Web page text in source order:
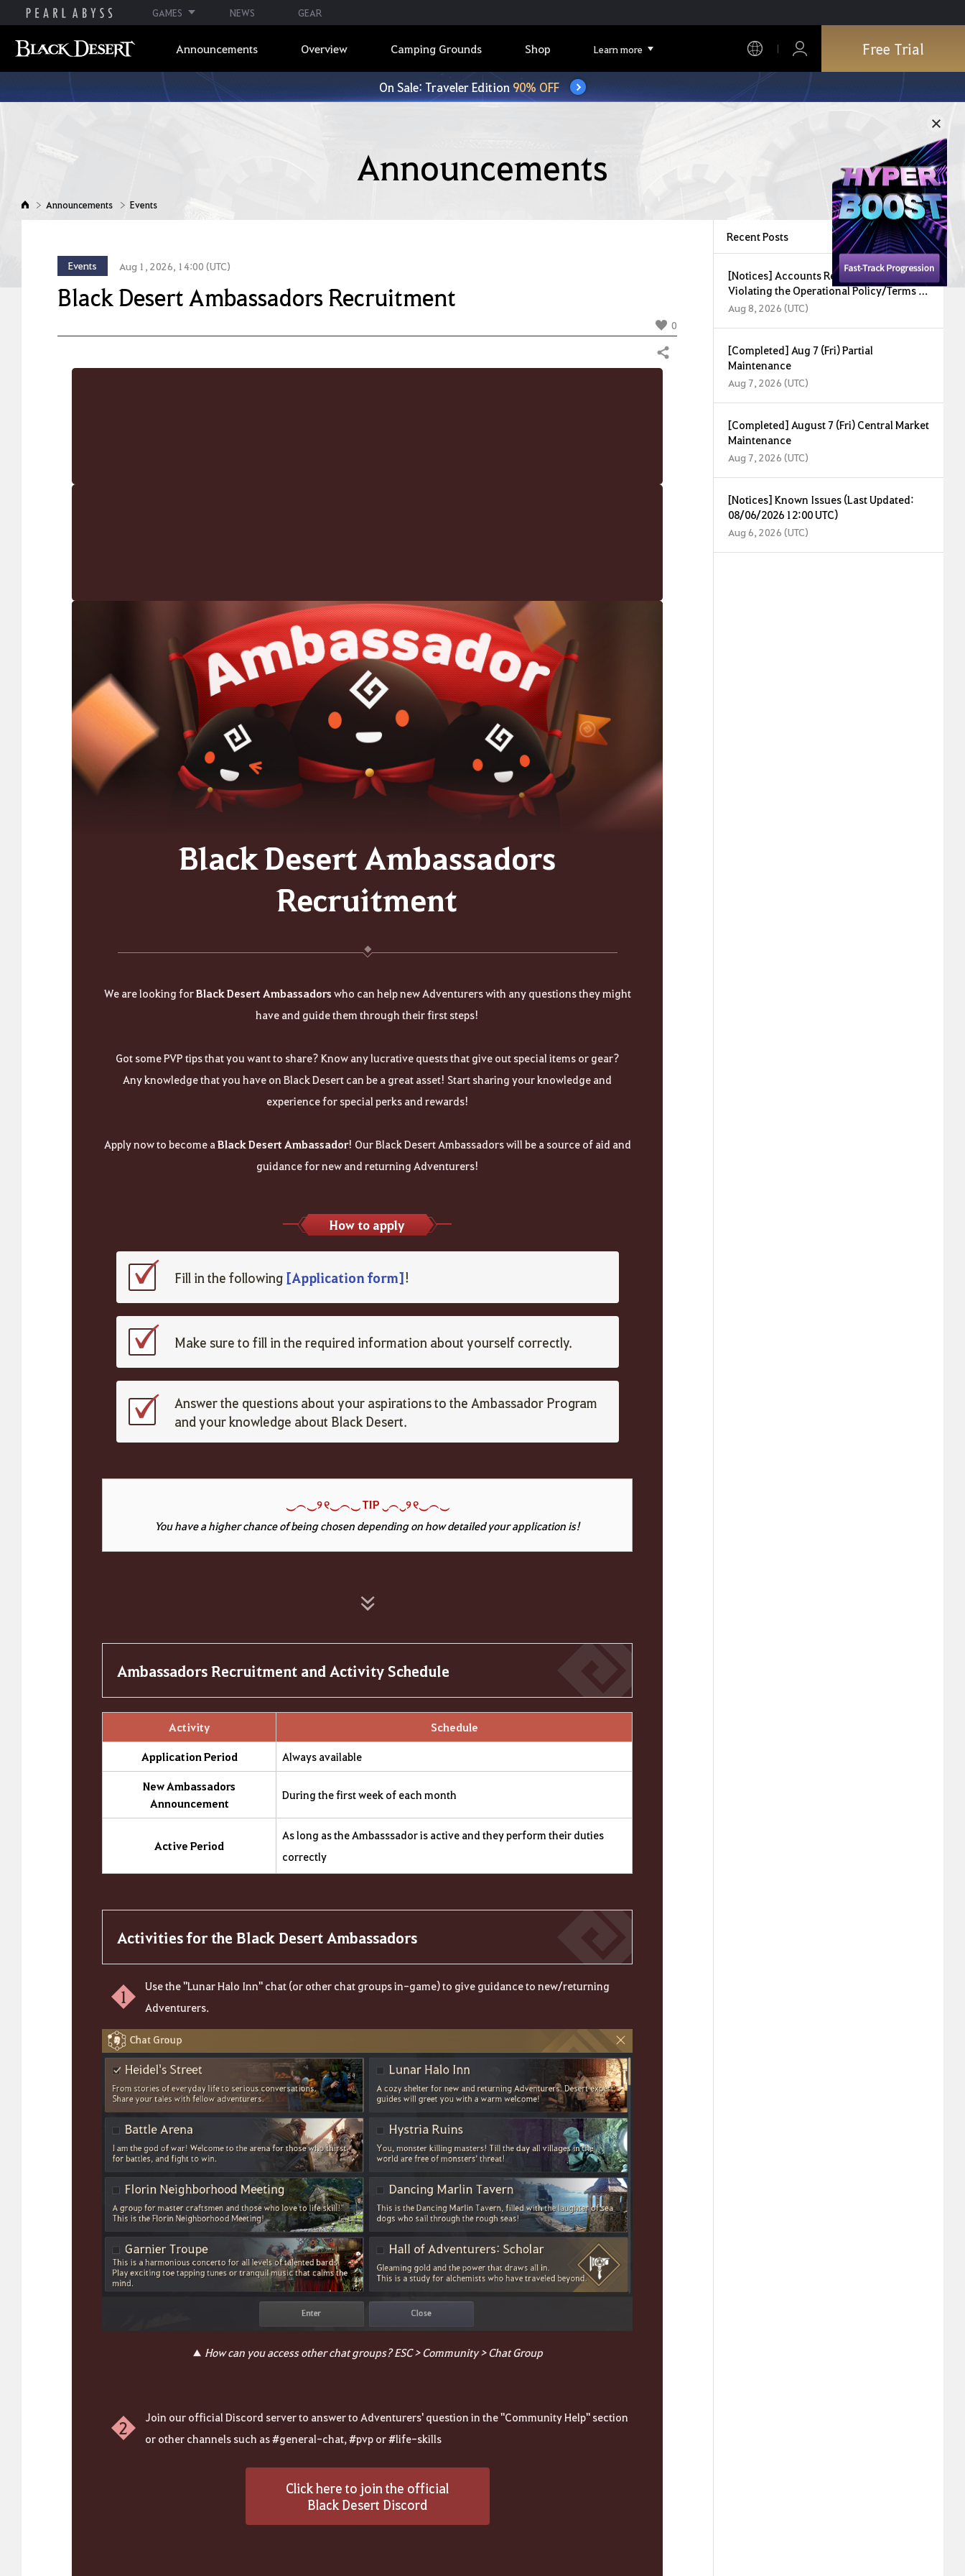
GAMES NEWS GEAR
Announcements Overview Camping Grounds Shop Learn more Free Trial
On Sale: Traveler Edition90% OFF
Announcements
Announcements Events
Events Aug 1, 2026, 14:00 (UTC)
Black Desert Ambassadors Recruitment
0
Share
Black Desert Ambassadors
Recruitment
We are looking forBlack Desert Ambassadors who can help new Adventurers with any questions they might
have and guide them through their first steps!
Got some PVP tips that you want to share? Know any lucrative quests that give out special items or gear?
Any knowledge that you have on Black Desert can be a great asset! Start sharing your knowledge and
experience for special perks and rewards!
Apply now to become aBlack Desert Ambassador! Our Black Desert Ambassadors will be a source of aid and
guidance for new and returning Adventurers!
How to apply
Fill in the following [Application form]!
Make sure to fill in the required information about yourself correctly.
Answer the questions about your aspirations to the Ambassador Program
and your knowledge about Black Desert.
︵ ‿୨ ୧‿︵‿ TIP ‿ ︵ ‿୨ ୧‿︵‿
You have a higher chance of being chosen depending on how detailed your application is!
Ambassadors Recruitment and Activity Schedule
Activity Schedule
Application Period Always available
New Ambassadors
Announcement
During the first week of each month
Active Period
As long as the Ambasssador is active and they perform their duties
correctly
Activities for the Black Desert Ambassadors
1
Use the "Lunar Halo Inn" chat (or other chat groups in-game) to give guidance to new/returning
Adventurers.
▲ How can you access other chat groups? ESC > Community > Chat Group
2
Join our official Discord server to answer to Adventurers' question in the "Community Help" section
or other channels such as #general-chat, #pvp or #life-skills
Click here to join the official
Black Desert Discord
Recent Posts
[Notices] Accounts Restricted for
Violating the Operational Policy/Terms of
Service (August 8, 2026)
Aug 8, 2026 (UTC)
[Completed] Aug 7 (Fri) Partial
Maintenance
Aug 7, 2026 (UTC)
[Completed] August 7 (Fri) Central Market
Maintenance
Aug 7, 2026 (UTC)
[Notices] Known Issues (Last Updated:
08/06/2026 12:00 UTC)
Aug 6, 2026 (UTC)